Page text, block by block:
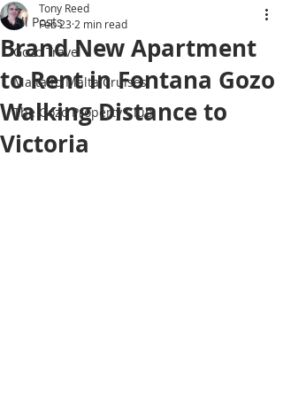
All Posts
Gozo Travel
Malta to Malta Cruises
The Gozo Property Club
Brand New Apartment
to Rent in Fontana Gozo
Walking Distance to
Victoria
Tony Reed
Feb 23 2 min read